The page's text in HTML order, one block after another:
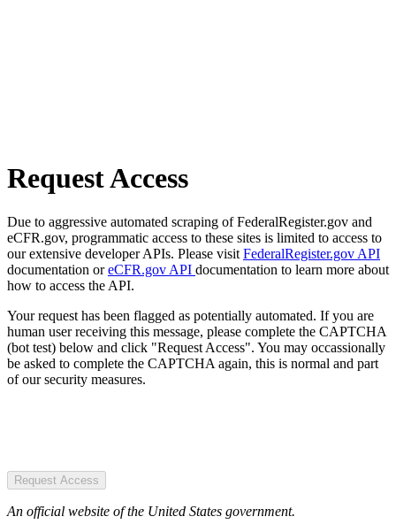
Request Access
Due to aggressive automated scraping of FederalRegister.gov and
eCFR.gov, programmatic access to these sites is limited to access to
our extensive developer APIs. Please visit FederalRegister.gov API
documentation oreCFR.gov API documentation to learn more about
how to access the API.
Your request has been flagged as potentially automated. If you are
human user receiving this message, please complete the CAPTCHA
(bot test) below and click "Request Access". You may occassionally
be asked to complete the CAPTCHA again, this is normal and part
of our security measures.
Request Access
An official website of the United States government.